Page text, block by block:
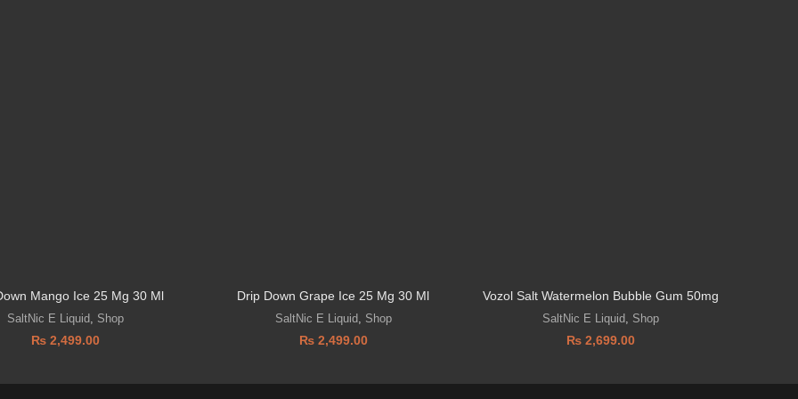
Mango Ice 25 Mg 30 Ml
SaltNic E Liquid, Shop
₨ 2,499.00
Drip Down Grape Ice 25 Mg 30 Ml
SaltNic E Liquid, Shop
₨2,499.00
Vozol Salt Watermelon Bubble Gum 50mg
SaltNic E Liquid, Shop
₨ 2,699.00